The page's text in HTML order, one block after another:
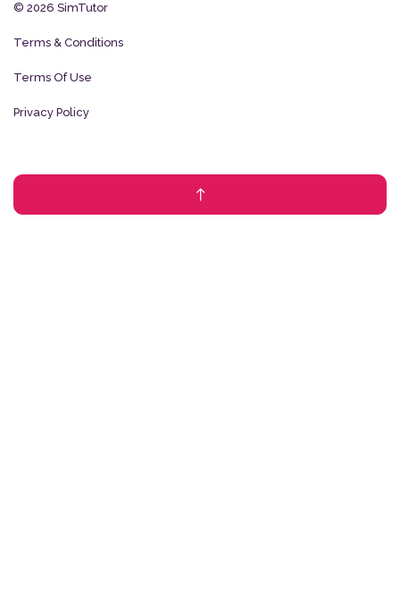
© 2026 SimTutor
Terms & Conditions
Terms Of Use
Privacy Policy